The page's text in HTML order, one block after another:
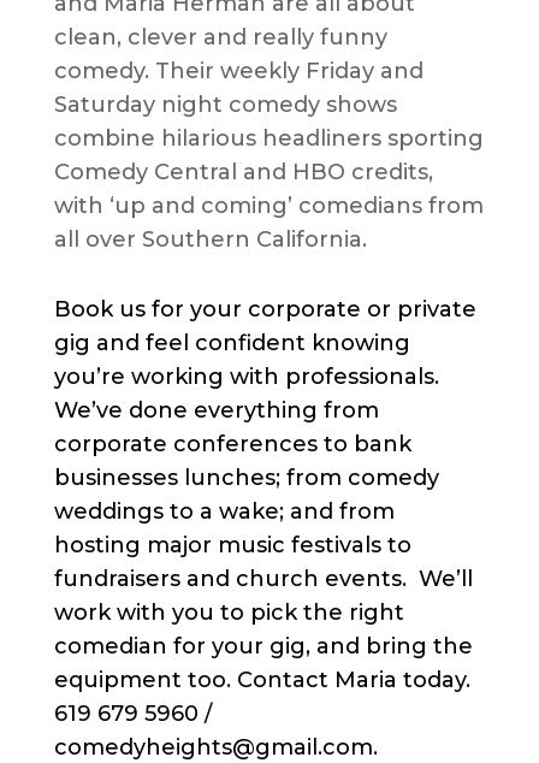
clean, clever and really funny
comedy. Their weekly Friday and
Saturday night comedy shows
combine hilarious headliners sporting
Comedy Central and HBO credits,
with ‘up and coming’ comedians from
all over Southern California.
Book us for your corporate or private
gig and feel confident knowing
you’re working with professionals.
We’ve done everything from
corporate conferences to bank
businesses lunches; from comedy
weddings to a wake; and from
hosting major music festivals to
fundraisers and church events. We’ll
work with you to pick the right
comedian for your gig, and bring the
equipment too. Contact Maria today.
619 679 5960 /
comedyheights@gmail.com.